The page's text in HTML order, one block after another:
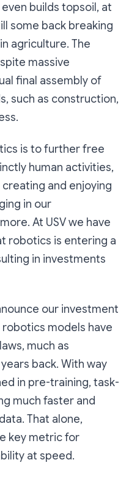
builds topsoil, at
some back breaking
agriculture. The
massive
final assembly of
such as construction,
is to further free
human activities,
and enjoying
in our
At USV we have
robotics is entering a
in investments
our investment
robotics models have
much as
back. With way
in pre-training, task-
much faster and
That alone,
key metric for
at speed.